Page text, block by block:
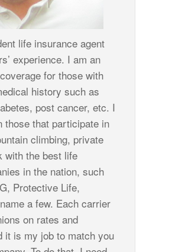
life insurance agent
experience. I am an
for those with
history such as
post cancer, etc. I
those that participate in
climbing, private
with the best life
in the nation, such
Protective Life,
a few. Each carrier
on rates and
it is my job to match you